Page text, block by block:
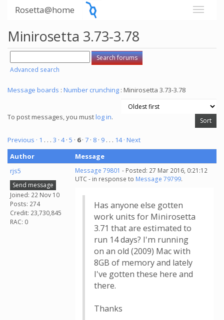
Rosetta@home
Minirosetta 3.73-3.78
Advanced search
Message boards : Number crunching : Minirosetta 3.73-3.78
To post messages, you mustlog in.
Previous · 1 . . . 3 · 4· 5 · 6· 7 · 8 · 9 . . . 14 · Next
Author
Message
rjs5
Send message
Joined: 22 Nov 10
Posts: 274
Credit: 23,730,845
RAC: 0
Message 79801 - Posted: 27 Mar 2016, 0:21:12
UTC - in response to Message 79799.
Has anyone else gotten
work units for Minirosetta
3.71 that are estimated to
run 14 days? I'm running
on an old (2009) Mac with
8GB of memory and lately
I've gotten these here and
there.
Thanks